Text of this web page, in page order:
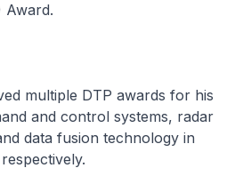
Award.
multiple DTP awards for his
and control systems, radar
data fusion technology in